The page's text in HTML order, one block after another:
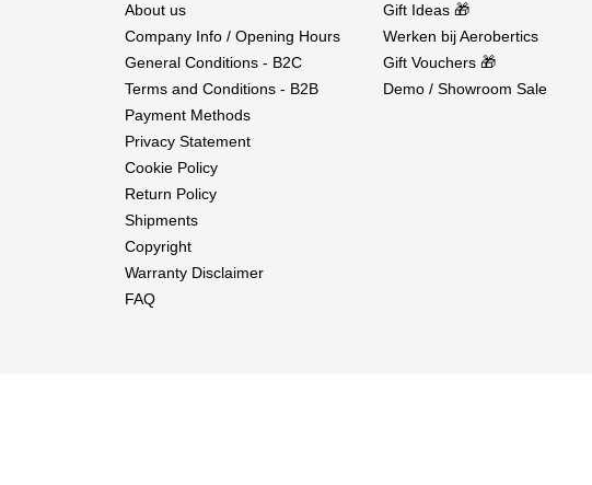
About us
Company Info / Opening Hours
General Conditions - B2C
Terms and Conditions - B2B
Payment Methods
Privacy Statement
Cookie Policy
Return Policy
Shipments
Copyright
Warranty Disclaimer
FAQ
Gift Ideas 🎁
Werken bij Aerobertics
Gift Vouchers 🎁
Demo / Showroom Sale